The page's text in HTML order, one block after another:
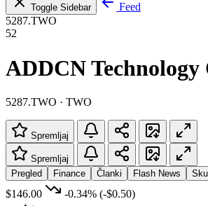
Toggle Sidebar
Feed
5287.TWO
52
ADDCN Technology
5287.TWO · TWO
Spremljaj
Spremljaj
Pregled
Finance Članki Flash News
$146.00 -0.34% (-$0.50)